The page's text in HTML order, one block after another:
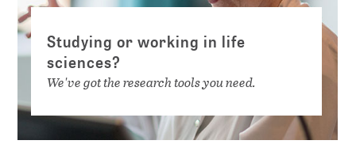
Studying or working in life
sciences?
We've got the research tools you need.